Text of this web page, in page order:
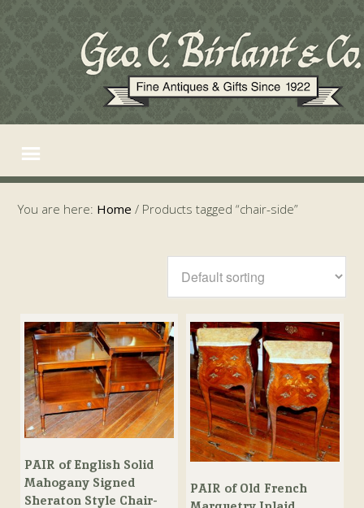
You are here: Home / Products tagged “chair-side”
PAIR of English Solid
Mahogany Signed
Sheraton Style Chair-
PAIR of Old French